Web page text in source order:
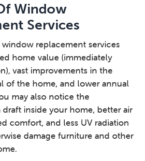
Window
Services
replacement services
home value (immediately
vast improvements in the
of the home, and lower annual
may also notice the
inside your home, better air
comfort, and less UV radiation
damage furniture and other